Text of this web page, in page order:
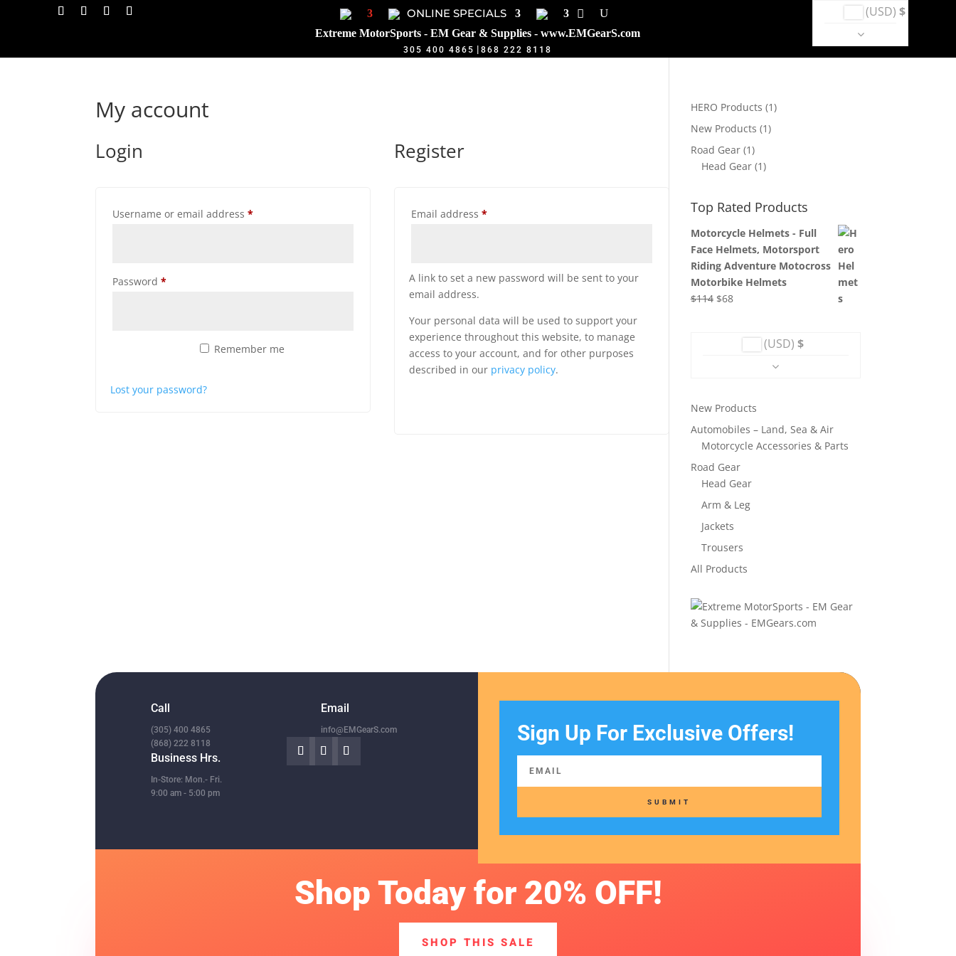
ONLINE SPECIALS
Extreme MotorSports - EM Gear & Supplies - www.EMGearS.com
305 400 4865 |868 222 8118
(USD) $
My account
Login
Username or email address*Required
Password*Required
Remember me
Lost your password?
Register
Email address *Required
A link to set a new password will be sent to your
email address.
Your personal data will be used to support your
experience throughout this website, to manage
access to your account, and for other purposes
described in our privacy policy.
HERO Products (1)
New Products (1)
Road Gear (1)
Head Gear (1)
Top Rated Products
Motorcycle Helmets - Full
Face Helmets, Motorsport
Riding Adventure Motocross
Motorbike Helmets
$114 Original
$68Current
(USD) $
New Products
Automobiles – Land, Sea & Air
Motorcycle Accessories & Parts
Road Gear
Head Gear
Arm & Leg
Jackets
Trousers
All Products
Call
(305) 400 4865
(868) 222 8118
Business Hrs.
In-Store: Mon.- Fri.
9:00 am - 5:00 pm
Email
info@EMGearS.com Sign Up For Exclusive Offers!
SUBMIT
Shop Today for 20% OFF!
SHOP THIS SALE